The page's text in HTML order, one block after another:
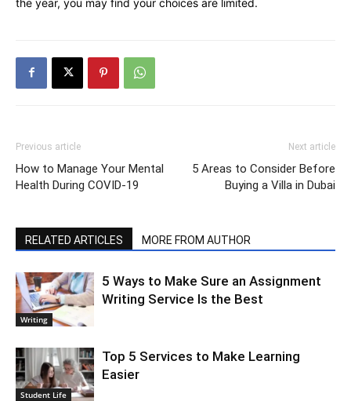
the year, you may find your choices are limited.
Previous article
How to Manage Your Mental
Health During COVID-19
Next article
5 Areas to Consider Before
Buying a Villa in Dubai
RELATED ARTICLES MORE FROM AUTHOR
Writing
5 Ways to Make Sure an Assignment
Writing Service Is the Best
Student Life
Top 5 Services to Make Learning
Easier